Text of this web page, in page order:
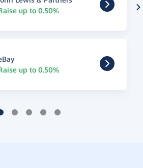
up to 0.50%
up to 0.50%